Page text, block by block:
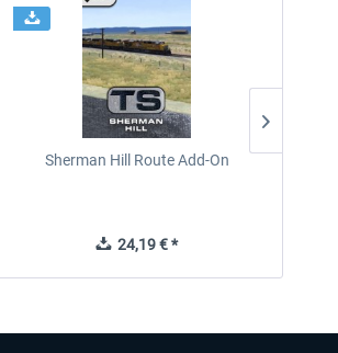
Sherman Hill Route Add-On
24,19 € *